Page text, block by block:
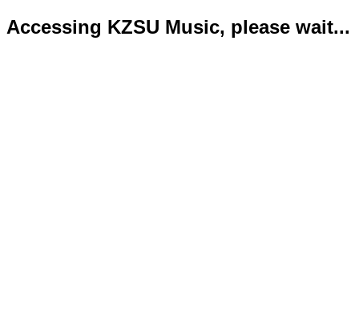
Accessing KZSU Music, please wait...